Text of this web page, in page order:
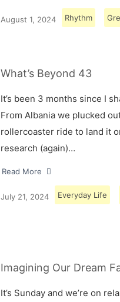
August 1, 2024 Rhythm
What’s Beyond 43
It’s been 3 months since I
From Albania we plucked
rollercoaster ride to land it
research (again)…
Read More
July 21, 2024 Everyday Life
Imagining Our Dream
It’s Sunday and we’re on